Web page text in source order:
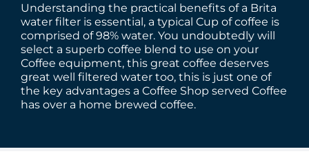
Understanding the practical benefits of a Brita
water filter is essential, a typical Cup of coffee is
comprised of 98% water. You undoubtedly will
select a superb coffee blend to use on your
Coffee equipment, this great coffee deserves
great well filtered water too, this is just one of
the key advantages a Coffee Shop served Coffee
has over a home brewed coffee.